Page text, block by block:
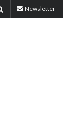
Newsletter